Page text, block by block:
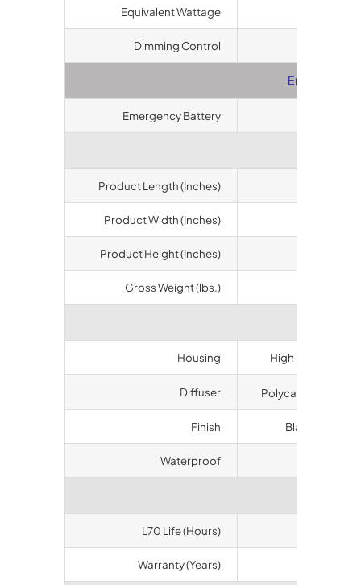
Equivalent Wattage
Dimming Control
Emergency Battery
Product Length (Inches)
Product Width (Inches)
Product Height (Inches)
Gross Weight (lbs.)
Housing High-duty
Diffuser Polycarbonate
Finish Black (white
Waterproof
L70 Life (Hours)
Warranty (Years)